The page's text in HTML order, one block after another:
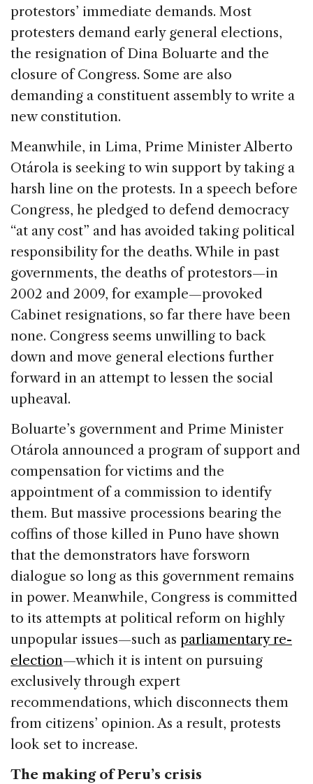
protestors’ immediate demands. Most
protesters demand early general elections,
the resignation of Dina Boluarte and the
closure of Congress. Some are also
demanding a constituent assembly to write a
new constitution.
Meanwhile, in Lima, Prime Minister Alberto
Otárola is seeking to win support by taking a
harsh line on the protests. In a speech before
Congress, he pledged to defend democracy
“at any cost” and has avoided taking political
responsibility for the deaths. While in past
governments, the deaths of protestors—in
2002 and 2009, for example—provoked
Cabinet resignations, so far there have been
none. Congress seems unwilling to back
down and move general elections further
forward in an attempt to lessen the social
upheaval.
Boluarte’s government and Prime Minister
Otárola announced a program of support and
compensation for victims and the
appointment of a commission to identify
them. But massive processions bearing the
coffins of those killed in Puno have shown
that the demonstrators have forsworn
dialogue so long as this government remains
in power. Meanwhile, Congress is committed
to its attempts at political reform on highly
unpopular issues—such as parliamentary re-
election—which it is intent on pursuing
exclusively through expert
recommendations, which disconnects them
from citizens’ opinion. As a result, protests
look set to increase.
The making of Peru’s crisis